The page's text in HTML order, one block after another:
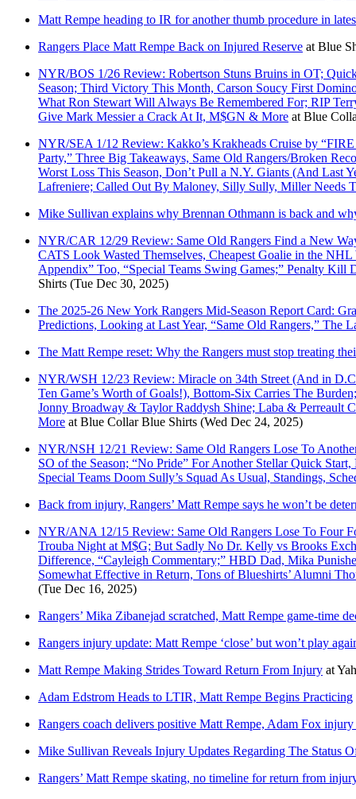
Matt Rempe heading to IR for another thumb procedure in
Rangers Place Matt Rempe Back on Injured Reserve at Blue
NYR/BOS 1/26 Review: Robertson Stuns Bruins in OT;
Season; Third Victory This Month, Carson Soucy First
What Ron Stewart Will Always Be Remembered For; RIP
Give Mark Messier a Crack At It, M$GN & More at Blue
NYR/SEA 1/12 Review: Kakko’s Krakheads Cruise by
Party,” Three Big Takeaways, Same Old Rangers/Broken
Worst Loss This Season, Don’t Pull a N.Y. Giants (And Last
Lafreniere; Called Out By Maloney, Silly Sully, Miller Needs
Mike Sullivan explains why Brennan Othmann is back and
NYR/CAR 12/29 Review: Same Old Rangers Find a New
CATS Look Wasted Themselves, Cheapest Goalie in the
Appendix” Too, “Special Teams Swing Games;” Penalty
Shirts (Tue Dec 30, 2025)
The 2025-26 New York Rangers Mid-Season Report Card:
Predictions, Looking at Last Year, “Same Old Rangers,”
The Matt Rempe reset: Why the Rangers must stop treating
NYR/WSH 12/23 Review: Miracle on 34th Street (And in
Ten Game’s Worth of Goals!), Bottom-Six Carries The
Jonny Broadway & Taylor Raddysh Shine; Laba & Perreault
More at Blue Collar Blue Shirts (Wed Dec 24, 2025)
NYR/NSH 12/21 Review: Same Old Rangers Lose To
SO of the Season; “No Pride” For Another Stellar Quick
Special Teams Doom Sully’s Squad As Usual, Standings,
Back from injury, Rangers’ Matt Rempe says he won’t be
NYR/ANA 12/15 Review: Same Old Rangers Lose To Four
Trouba Night at M$G; But Sadly No Dr. Kelly vs Brooks
Difference, “Cayleigh Commentary;” HBD Dad, Mika
Somewhat Effective in Return, Tons of Blueshirts’ Alumni
(Tue Dec 16, 2025)
Rangers’ Mika Zibanejad scratched, Matt Rempe game-time
Rangers injury update: Matt Rempe ‘close’ but won’t play
Matt Rempe Making Strides Toward Return From Injury at
Adam Edstrom Heads to LTIR, Matt Rempe Begins Practicing
Rangers coach delivers positive Matt Rempe, Adam Fox injury
Mike Sullivan Reveals Injury Updates Regarding The Status
Rangers’ Matt Rempe skating, no timeline for return from